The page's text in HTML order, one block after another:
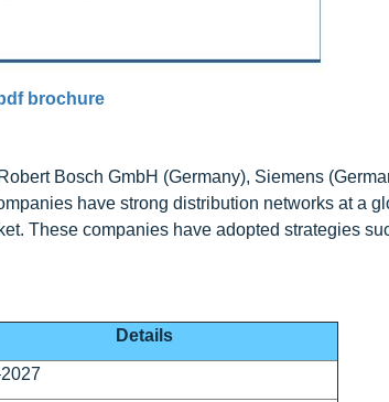
brochure
Bosch GmbH (Germany), Siemens
have strong distribution networks at a
These companies have adopted strategies
Details